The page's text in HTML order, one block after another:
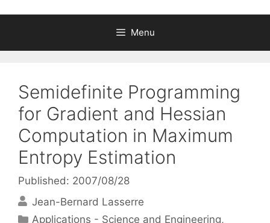
Menu
Semidefinite Programming
for Gradient and Hessian
Computation in Maximum
Entropy Estimation
Published: 2007/08/28
Jean-Bernard Lasserre
Categories
Applications - Science and Engineering,